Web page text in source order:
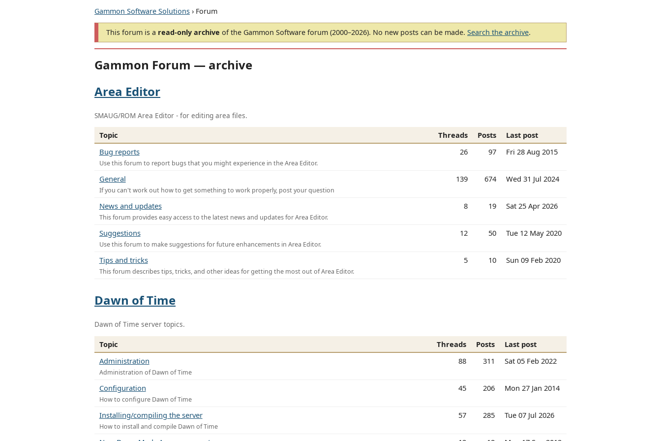
Gammon Software Solutions › Forum
This forum is a read-only archive of the Gammon Software forum (2000–2026). No new posts can be made. Search the archive.
Gammon Forum — archive
Area Editor
SMAUG/ROM Area Editor - for editing area files.
Topic Threads Posts
Last post
Bug reports
Use this forum to report bugs that you might experience in the Area Editor.
26 97 Fri 28 Aug 2015
General
If you can't work out how to get something to work properly, post your question
139 674 Wed 31 Jul 2024
News and updates
This forum provides easy access to the latest news and updates for Area Editor.
8 19 Sat 25 Apr 2026
Suggestions
Use this forum to make suggestions for future enhancements in Area Editor.
12 50 Tue 12 May 2020
Tips and tricks
This forum describes tips, tricks, and other ideas for getting the most out of Area Editor.
5 10 Sun 09 Feb 2020
Dawn of Time
Dawn of Time server topics.
Topic Threads Posts
Last post
Administration
Administration of Dawn of Time
88 311 Sat 05 Feb 2022
Configuration
How to configure Dawn of Time
45 206 Mon 27 Jan 2014
Installing/compiling the server
How to install and compile Dawn of Time
57 285 Tue 07 Jul 2026